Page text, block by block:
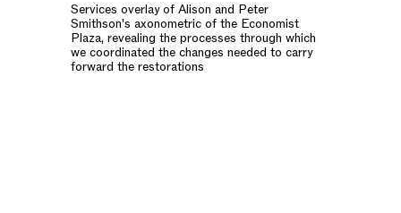
Services overlay of Alison and Peter
Smithson's axonometric of the Economist
Plaza, revealing the processes through which
we coordinated the changes needed to carry
forward the restorations